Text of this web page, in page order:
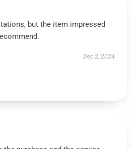
but the item impressed
Dec 2, 2024